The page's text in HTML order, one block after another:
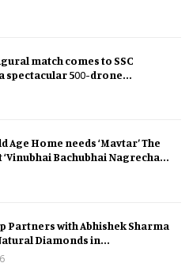
match comes to SSC
spectacular 500-drone...
Age Home needs ‘Mavtar’ The
Bachubhai Nagrecha...
Partners with Abhishek Sharma
Diamonds in...